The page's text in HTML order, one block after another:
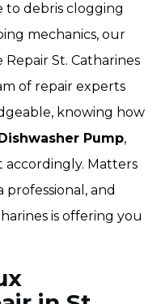
to debris clogging
mechanics, our
St. Catharines
of repair experts
knowing how
Pump,
Matters
professional, and
is offering you